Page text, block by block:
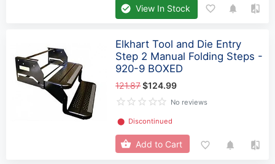
View In Stock
Elkhart Tool and Die Entry
Step 2 Manual Folding Steps -
920-9 BOXED
121.87$124.99
No reviews
⬤ Discontinued
Add to Cart